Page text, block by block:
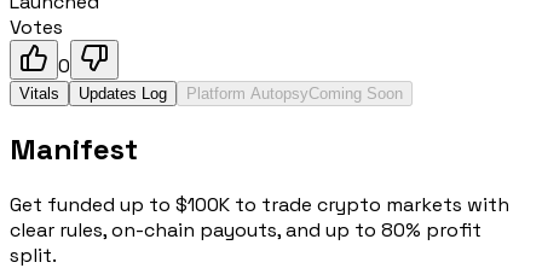
Votes
0
Vitals Updates Log Platform AutopsyComing Soon
Manifest
Get funded up to $100K to trade crypto markets with
clear rules, on-chain payouts, and up to 80% profit
split.